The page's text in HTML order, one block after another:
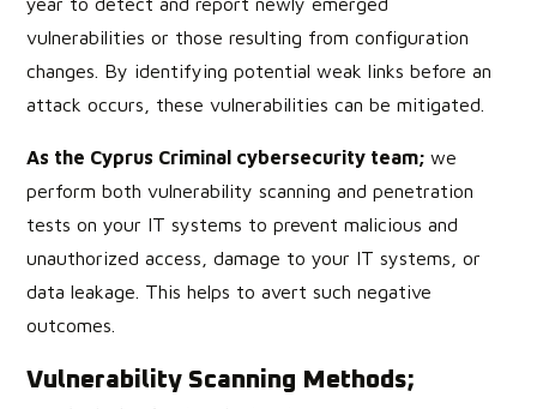
vulnerabilities or those resulting from configuration
changes. By identifying potential weak links before an
attack occurs, these vulnerabilities can be mitigated.
As the Cyprus Criminal cybersecurity team; we
perform both vulnerability scanning and penetration
tests on your IT systems to prevent malicious and
unauthorized access, damage to your IT systems, or
data leakage. This helps to avert such negative
outcomes.
Vulnerability Scanning Methods;